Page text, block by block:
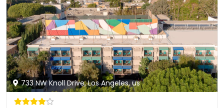
733 NW Knoll Drive, Los Angeles, us